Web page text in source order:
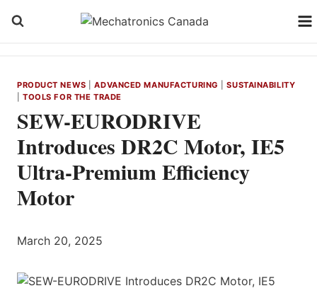
PRODUCT NEWS |ADVANCED MANUFACTURING |SUSTAINABILITY
|TOOLS FOR THE TRADE
SEW-EURODRIVE
Introduces DR2C Motor, IE5
Ultra-Premium Efficiency
Motor
March 20, 2025